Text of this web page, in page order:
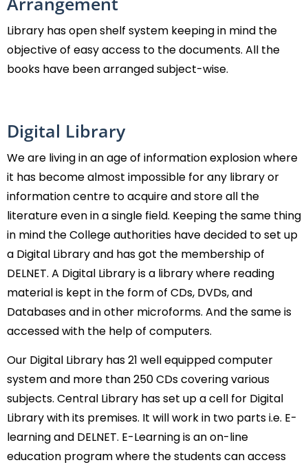
Library has open shelf system keeping in mind the
objective of easy access to the documents. All the
books have been arranged subject-wise.
Digital Library
We are living in an age of information explosion where
it has become almost impossible for any library or
information centre to acquire and store all the
literature even in a single field. Keeping the same thing
in mind the College authorities have decided to set up
a Digital Library and has got the membership of
DELNET. A Digital Library is a library where reading
material is kept in the form of CDs, DVDs, and
Databases and in other microforms. And the same is
accessed with the help of computers.
Our Digital Library has 21 well equipped computer
system and more than 250 CDs covering various
subjects. Central Library has set up a cell for Digital
Library with its premises. It will work in two parts i.e. E-
learning and DELNET. E-Learning is an on-line
education program where the students can access